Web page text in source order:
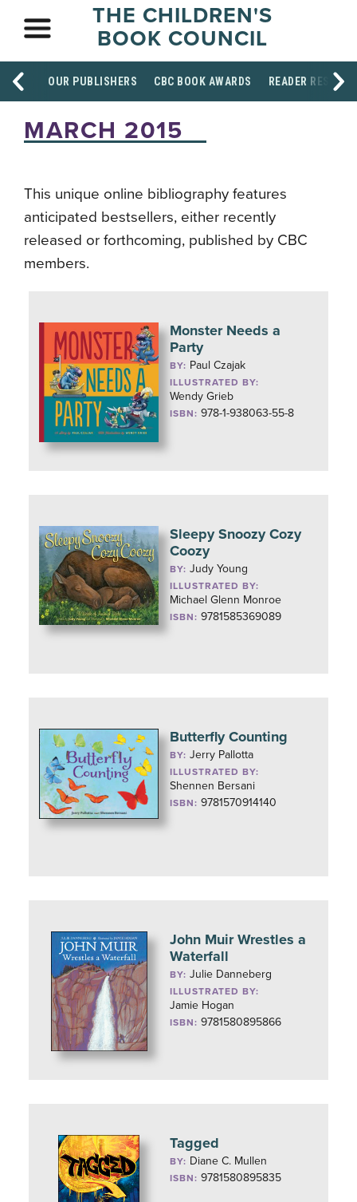
THE CHILDREN'S
BOOK COUNCIL
OUR PUBLISHERS CBC BOOK AWARDS READER
MARCH 2015
This unique online bibliography features
anticipated bestsellers, either recently
released or forthcoming, published by CBC
members.
Monster Needs a
Party
BY: Paul Czajak
ILLUSTRATED BY:
Wendy Grieb
ISBN: 978-1-938063-55-8
Sleepy Snoozy Cozy
Coozy
BY:Judy Young
ILLUSTRATED BY:
Michael Glenn Monroe
ISBN: 9781585369089
Butterfly Counting
BY:Jerry Pallotta
ILLUSTRATED BY:
Shennen Bersani
ISBN: 9781570914140
John Muir Wrestles a
Waterfall
BY:Julie Danneberg
ILLUSTRATED BY:
Jamie Hogan
ISBN: 9781580895866
Tagged
BY: Diane C. Mullen
ISBN: 9781580895835